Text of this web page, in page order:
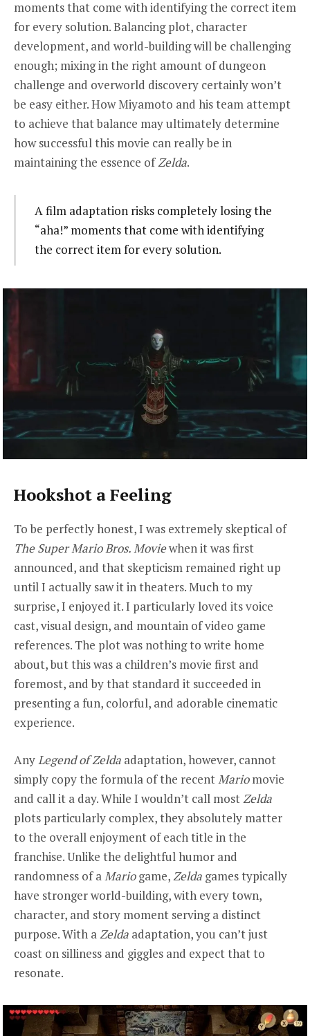
moments that come with identifying the correct item
for every solution. Balancing plot, character
development, and world-building will be challenging
enough; mixing in the right amount of dungeon
challenge and overworld discovery certainly won’t
be easy either. How Miyamoto and his team attempt
to achieve that balance may ultimately determine
how successful this movie can really be in
maintaining the essence ofZelda.
A film adaptation risks completely losing the
“aha!” moments that come with identifying
the correct item for every solution.
Hookshot a Feeling
To be perfectly honest, I was extremely skeptical of
The Super Mario Bros. Moviewhen it was first
announced, and that skepticism remained right up
until I actually saw it in theaters. Much to my
surprise, I enjoyed it. I particularly loved its voice
cast, visual design, and mountain of video game
references. The plot was nothing to write home
about, but this was a children’s movie first and
foremost, and by that standard it succeeded in
presenting a fun, colorful, and adorable cinematic
experience.
AnyLegend of Zelda adaptation, however, cannot
simply copy the formula of the recentMariomovie
and call it a day. While I wouldn’t call mostZelda
plots particularly complex, they absolutely matter
to the overall enjoyment of each title in the
franchise. Unlike the delightful humor and
randomness of aMariogame,Zelda games typically
have stronger world-building, with every town,
character, and story moment serving a distinct
purpose. With aZelda adaptation, you can’t just
coast on silliness and giggles and expect that to
resonate.